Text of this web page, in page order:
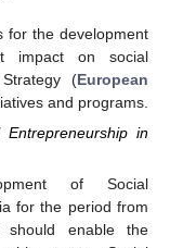
for the development
impact on social
(European
and programs.
in
of Social
for the period from
enable the